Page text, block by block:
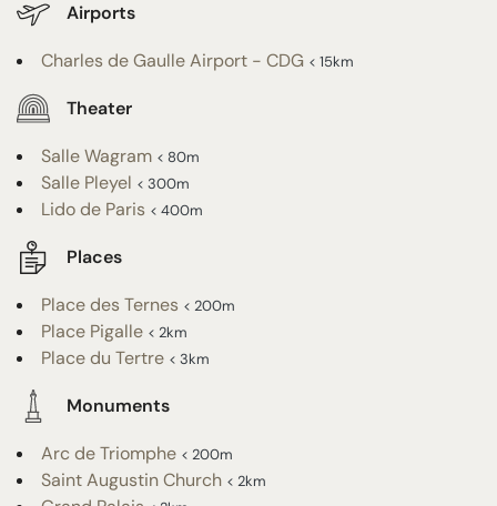
Airports
Charles de Gaulle Airport - CDG < 15km
Theater
Salle Wagram < 80m
Salle Pleyel < 300m
Lido de Paris < 400m
Places
Place des Ternes < 200m
Place Pigalle < 2km
Place du Tertre < 3km
Monuments
Arc de Triomphe < 200m
Saint Augustin Church < 2km